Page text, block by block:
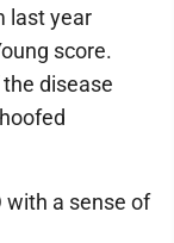
last year
score.
disease
with a sense of